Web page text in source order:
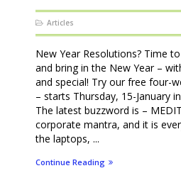
Articles
New Year Resolutions? Time
and bring in the New Year –
and special! Try our free four-
– starts Thursday, 15-January
The latest buzzword is –
corporate mantra, and it is
the laptops, ...
Continue Reading